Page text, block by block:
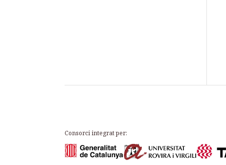
Consorci integrat per: